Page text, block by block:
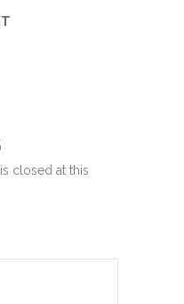
closed at this